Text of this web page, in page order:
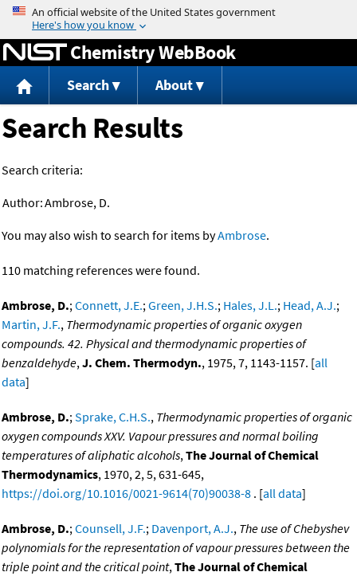
Jump to content
Chemistry WebBook
Search About
Search Results
Search criteria:
Author:Ambrose, D.
You may also wish to search for items byAmbrose.
110 matching references were found.
Ambrose, D.;Connett, J.E.;Green, J.H.S.; Hales, J.L.; Head, A.J.;
Martin, J.F., Thermodynamic properties of organic oxygen
compounds. 42. Physical and thermodynamic properties of
benzaldehyde,J. Chem. Thermodyn., 1975, 7, 1143-1157. [all
data]
Ambrose, D.;Sprake, C.H.S., Thermodynamic properties of organic
oxygen compounds XXV. Vapour pressures and normal boiling
temperatures of aliphatic alcohols,The Journal of Chemical
Thermodynamics, 1970, 2, 5, 631-645,
https://doi.org/10.1016/0021-9614(70)90038-8 . [all data]
Ambrose, D.;Counsell, J.F.; Davenport, A.J., The use of Chebyshev
polynomials for the representation of vapour pressures between the
triple point and the critical point,The Journal of Chemical